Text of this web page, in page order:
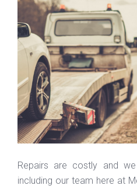
Repairs are costly and
including our team here at